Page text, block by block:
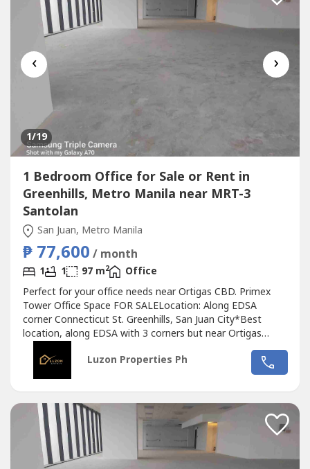
‹ ›
1/19
1 Bedroom Office for Sale or Rent in
Greenhills, Metro Manila near MRT-3
Santolan
San Juan, Metro Manila
₱ 77,600 / month
1 1 97 m2
Office
Perfect for your office needs near Ortigas CBD. Primex
Tower Office Space FOR SALELocation: Along EDSA
corner Connecticut St. Greenhills, San Juan City*Best
location, along EDSA with 3 corners but near Ortigas
CBD*Located in the middle of 2 u-turn slots at Ortigas
Ave. and Santolan Ave.*Only office building with 2 best
views of Camp Aguinaldo and Wack Wack golf course*One
Luzon Properties Ph